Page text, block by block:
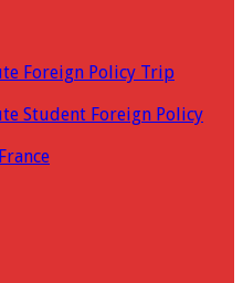
Foreign Policy Trip
Student Foreign Policy